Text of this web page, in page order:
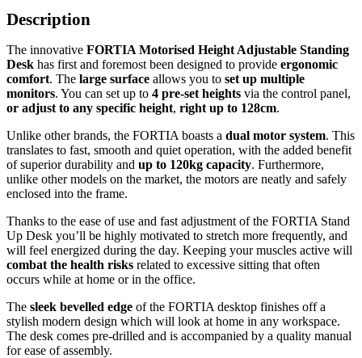
Description
The innovative FORTIA Motorised Height Adjustable Standing
Desk has first and foremost been designed to provide ergonomic
comfort. The large surface allows you to set up multiple
monitors. You can set up to 4 pre-set heights via the control panel,
or adjust to any specific height, right up to 128cm.
Unlike other brands, the FORTIA boasts a dual motor system. This
translates to fast, smooth and quiet operation, with the added benefit
of superior durability and up to 120kg capacity. Furthermore,
unlike other models on the market, the motors are neatly and safely
enclosed into the frame.
Thanks to the ease of use and fast adjustment of the FORTIA Stand
Up Desk you’ll be highly motivated to stretch more frequently, and
will feel energized during the day. Keeping your muscles active will
combat the health risks related to excessive sitting that often
occurs while at home or in the office.
The sleek bevelled edge of the FORTIA desktop finishes off a
stylish modern design which will look at home in any workspace.
The desk comes pre-drilled and is accompanied by a quality manual
for ease of assembly.